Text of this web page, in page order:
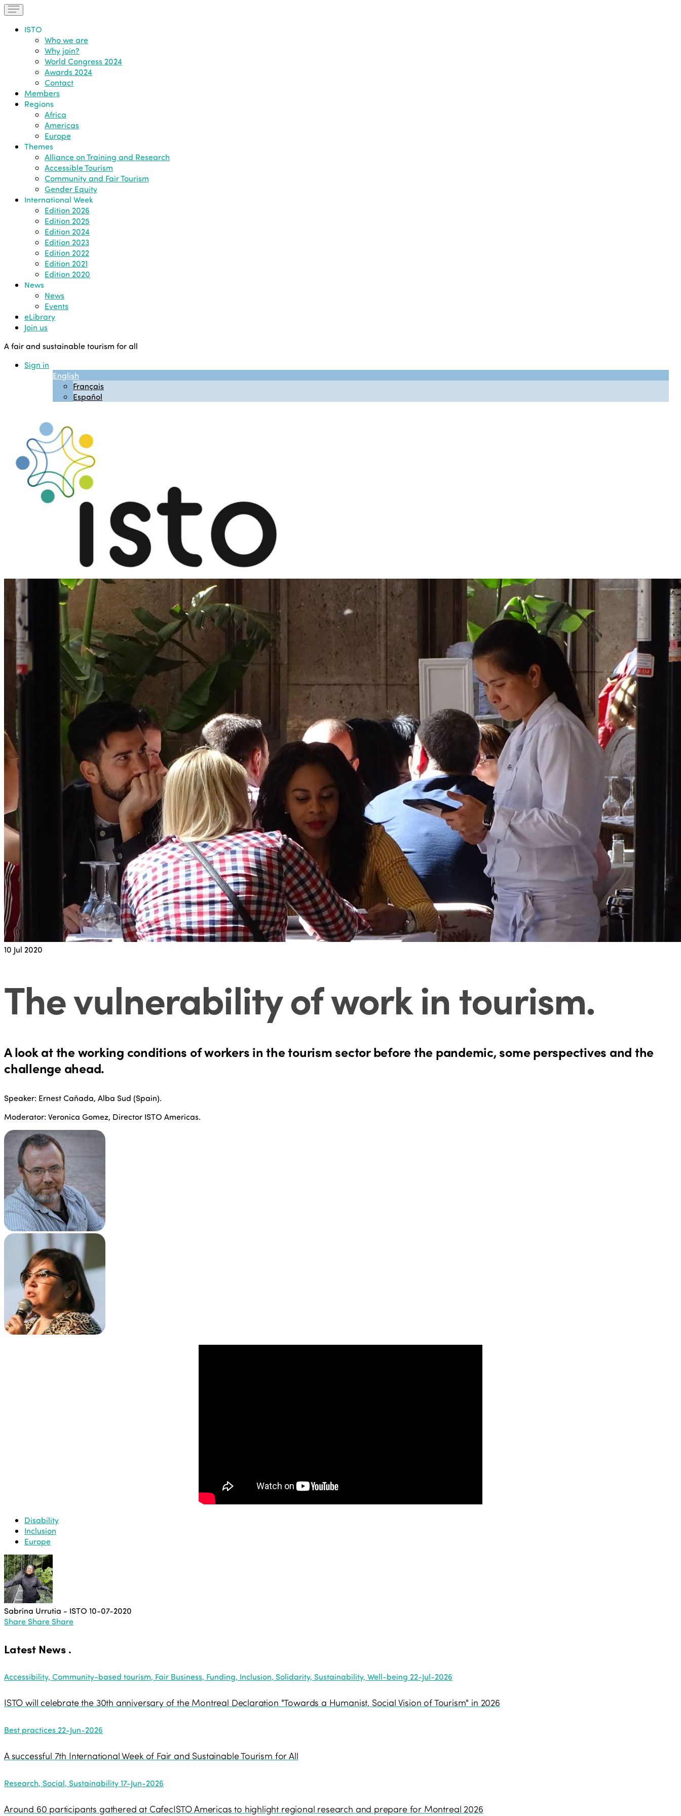
ISTO
Who we are
Why join?
World Congress 2024
Awards 2024
Contact
Members
Regions
Africa
Americas
Europe
Themes
Alliance on Training and Research
Accessible Tourism
Community and Fair Tourism
Gender Equity
International Week
Edition 2026
Edition 2025
Edition 2024
Edition 2023
Edition 2022
Edition 2021
Edition 2020
News
News
Events
eLibrary
Join us
A fair and sustainable tourism for all
Sign in
English
Français
Español
10 Jul 2020
The vulnerability of work in tourism.
A look at the working conditions of workers in the tourism sector before the pandemic, some perspectives and the
challenge ahead.
Speaker: Ernest Cañada, Alba Sud (Spain).
Moderator: Veronica Gomez, Director ISTO Americas.
Disability
Inclusion
Europe
Sabrina Urrutia - ISTO 10-07-2020
Share Share Share
Latest News.
Accessibility, Community-based tourism, Fair Business, Funding, Inclusion, Solidarity, Sustainability, Well-being 22-Jul-2026
ISTO will celebrate the 30th anniversary of the Montreal Declaration "Towards a Humanist, Social Vision of Tourism" in 2026
Best practices 22-Jun-2026
A successful 7th International Week of Fair and Sustainable Tourism for All
Research, Social, Sustainability17-Jun-2026
Around 60 participants gathered at CafecISTO Americas to highlight regional research and prepare for Montreal 2026